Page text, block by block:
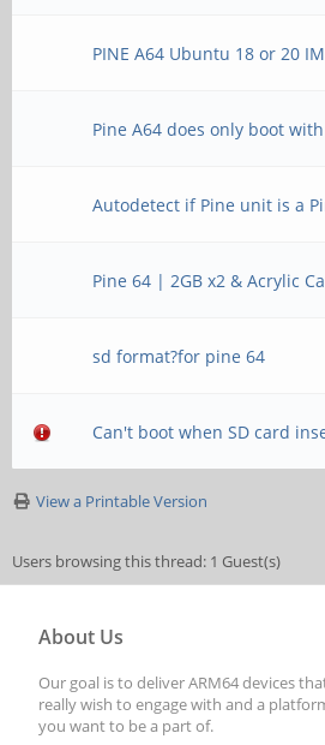
PINE A64 Ubuntu 18 or 20
Pine A64 does only boot
Autodetect if Pine unit is a
Pine 64 | 2GB x2 & Acrylic
sd format?for pine 64
Can't boot when SD card
View a Printable Version
Users browsing this thread: 1 Guest(s)
About Us
Our goal is to deliver ARM64 devices
really wish to engage with and a
you want to be a part of.